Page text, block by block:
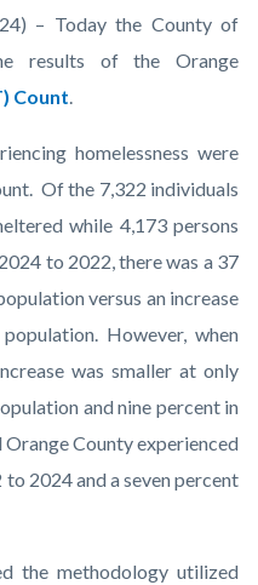
– Today the County of
results of the Orange
Count.
homelessness were
Of the 7,322 individuals
while 4,173 persons
to 2022, there was a 37
versus an increase
However, when
was smaller at only
and nine percent in
County experienced
2024 and a seven percent
the methodology utilized